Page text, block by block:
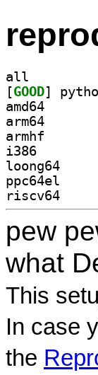
all
[GOOD
amd64
arm64
armhf
i386
loong64
ppc64el
riscv64
pew
what
This
In case
the